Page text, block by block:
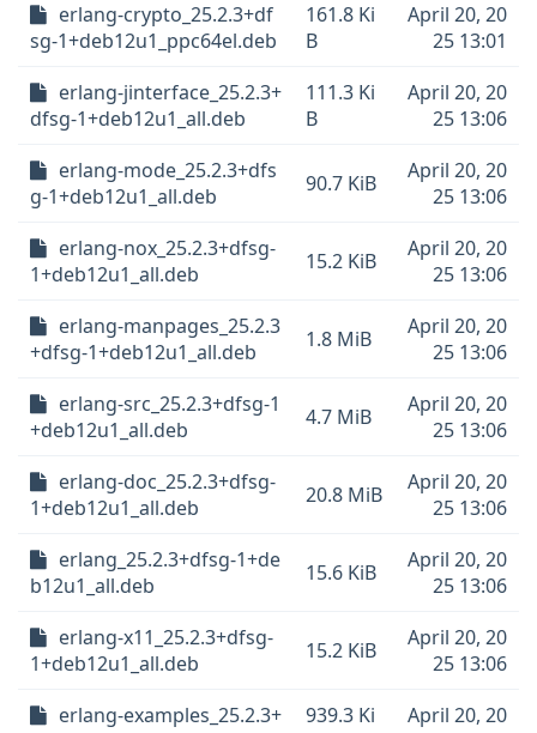
erlang-crypto_25.2.3+df
sg-1+deb12u1_ppc64el.deb
161.8 Ki
B
April 20, 20
25 13:01
erlang-jinterface_25.2.3+
dfsg-1+deb12u1_all.deb
111.3 Ki
B
April 20, 20
25 13:06
erlang-mode_25.2.3+dfs
g-1+deb12u1_all.deb
90.7 KiB
April 20, 20
25 13:06
erlang-nox_25.2.3+dfsg-
1+deb12u1_all.deb
15.2 KiB
April 20, 20
25 13:06
erlang-manpages_25.2.3
+dfsg-1+deb12u1_all.deb
1.8 MiB
April 20, 20
25 13:06
erlang-src_25.2.3+dfsg-1
+deb12u1_all.deb
4.7 MiB
April 20, 20
25 13:06
erlang-doc_25.2.3+dfsg-
1+deb12u1_all.deb
20.8 MiB
April 20, 20
25 13:06
erlang_25.2.3+dfsg-1+de
b12u1_all.deb
15.6 KiB
April 20, 20
25 13:06
erlang-x11_25.2.3+dfsg-
1+deb12u1_all.deb
15.2 KiB
April 20, 20
25 13:06
erlang-examples_25.2.3+
939.3 Ki
April 20, 20